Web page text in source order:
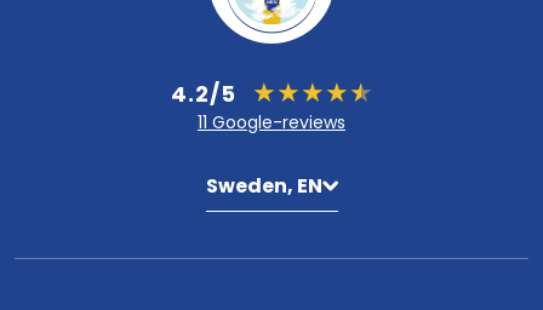
4.2/5
11 Google-reviews
Sweden, EN